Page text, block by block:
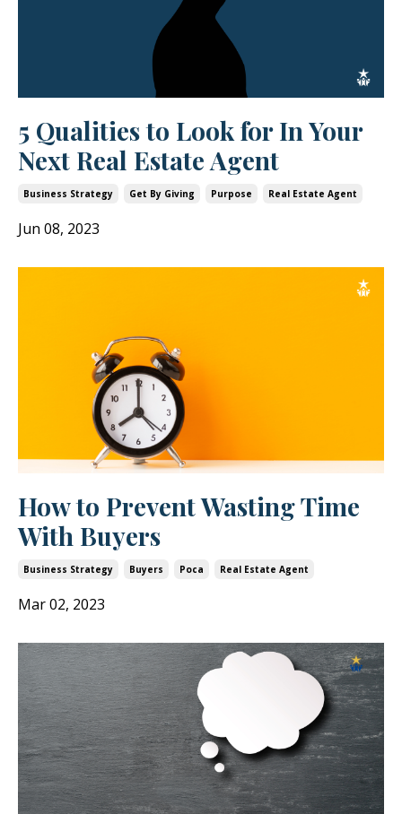
5 Qualities to Look for In Your
Next Real Estate Agent
Business Strategy Get By Giving Purpose Real Estate Agent
Jun 08, 2023
How to Prevent Wasting Time
With Buyers
Business Strategy Buyers Poca Real Estate Agent
Mar 02, 2023